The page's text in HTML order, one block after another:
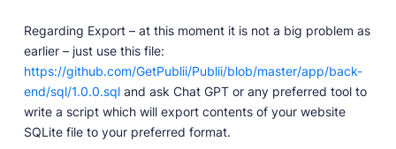
Regarding Export – at this moment it is not a big problem as
earlier – just use this file:
https://github.com/GetPublii/Publii/blob/master/app/back-
end/sql/1.0.0.sqland ask Chat GPT or any preferred tool to
write a script which will export contents of your website
SQLite file to your preferred format.